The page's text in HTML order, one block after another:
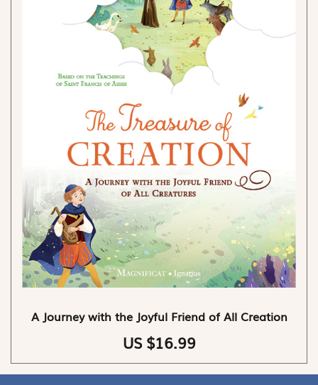
A Journey with the Joyful Friend of All Creation
US $16.99